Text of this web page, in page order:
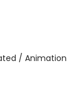
/ Animation